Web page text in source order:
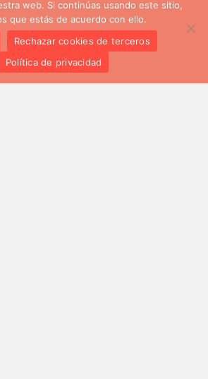
Natalia Núñez
days there is not enough time for a
change their way of seeing things, of
but it is the reality, this Erasmus+ has
a seed of something that I feel is going
web. Si continúas usando este sitio,
que estás de acuerdo con ello.
Rechazar cookies de terceros
Política de privacidad